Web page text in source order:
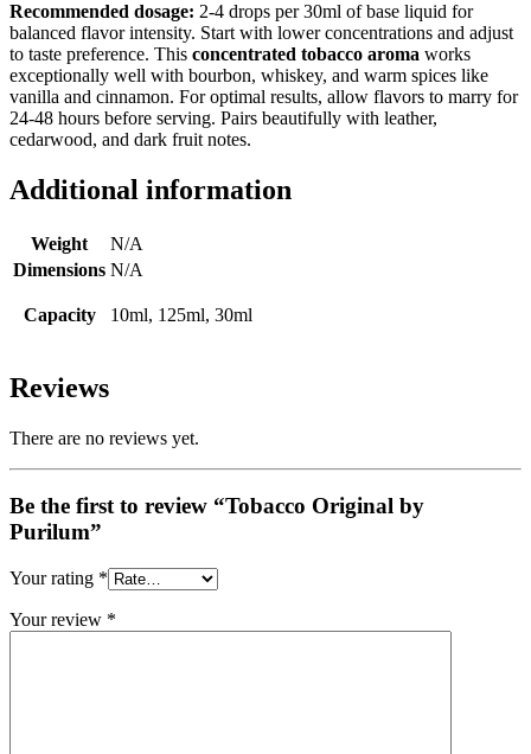
Recommended dosage: 2-4 drops per 30ml of base liquid for
balanced flavor intensity. Start with lower concentrations and adjust
to taste preference. This concentrated tobacco aroma works
exceptionally well with bourbon, whiskey, and warm spices like
vanilla and cinnamon. For optimal results, allow flavors to marry for
24-48 hours before serving. Pairs beautifully with leather,
cedarwood, and dark fruit notes.
Additional information
Weight
N/A
Dimensions N/A
Capacity 10ml, 125ml, 30ml
Reviews
There are no reviews yet.
Be the first to review “Tobacco Original by
Purilum”
Your rating *
Your review *